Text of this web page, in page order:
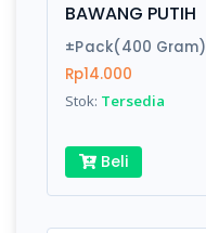
BAWANG PUTIH
±Pack(400 Gram)
Rp14.000
Stok: Tersedia
Beli